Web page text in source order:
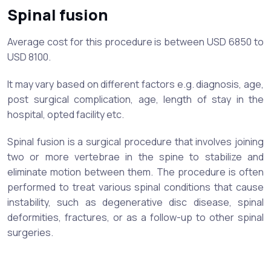
Spinal fusion
Average cost for this procedure is between USD 6850 to
USD 8100.
It may vary based on different factors e.g. diagnosis, age,
post surgical complication, age, length of stay in the
hospital, opted facility etc.
Spinal fusion is a surgical procedure that involves joining
two or more vertebrae in the spine to stabilize and
eliminate motion between them. The procedure is often
performed to treat various spinal conditions that cause
instability, such as degenerative disc disease, spinal
deformities, fractures, or as a follow-up to other spinal
surgeries.